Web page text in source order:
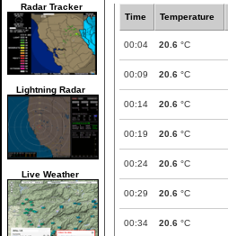
Radar Tracker
Lightning Radar
Live Weather
Time Temperature
00:04 20.6 °C
00:09 20.6 °C
00:14 20.6 °C
00:19 20.6 °C
00:24 20.6 °C
00:29 20.6 °C
00:34 20.6 °C